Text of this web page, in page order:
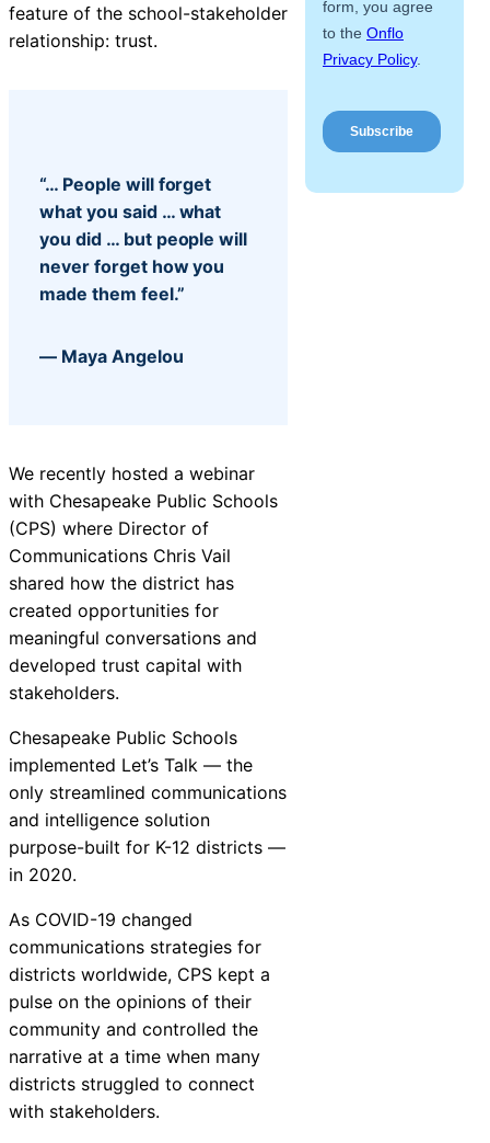
Workflow
Automation
Telephony &
feature of the school-stakeholder
relationship: trust.
“… People will forget
what you said … what
you did … but people will
never forget how you
made them feel.”
— Maya Angelou
We recently hosted a webinar
with Chesapeake Public Schools
(CPS) where Director of
Communications Chris Vail
shared how the district has
created opportunities for
meaningful conversations and
developed trust capital with
stakeholders.
Chesapeake Public Schools
implemented Let’s Talk — the
only streamlined communications
and intelligence solution
purpose-built for K-12 districts —
in 2020.
As COVID-19 changed
communications strategies for
districts worldwide, CPS kept a
pulse on the opinions of their
community and controlled the
narrative at a time when many
districts struggled to connect
with stakeholders.